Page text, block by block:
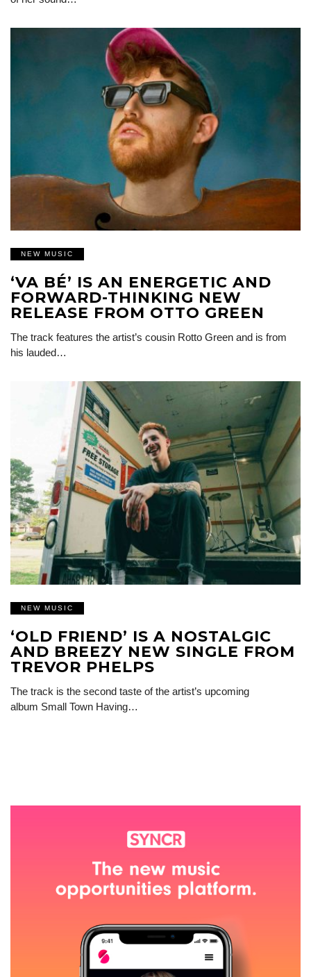
NEW MUSIC
‘VA BÉ’ IS AN ENERGETIC AND
FORWARD-THINKING NEW
RELEASE FROM OTTO GREEN
The track features the artist’s cousin Rotto Green and is from
his lauded…
NEW MUSIC
‘OLD FRIEND’ IS A NOSTALGIC
AND BREEZY NEW SINGLE FROM
TREVOR PHELPS
The track is the second taste of the artist’s upcoming
album Small Town Having…